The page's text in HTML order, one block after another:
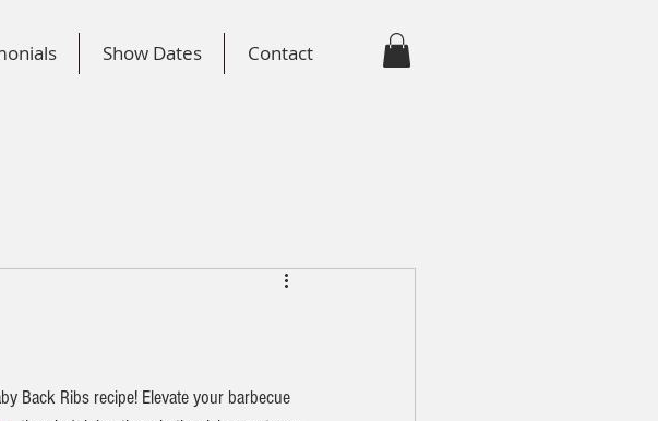
Show Dates Contact
Back Ribs recipe! Elevate your barbecue